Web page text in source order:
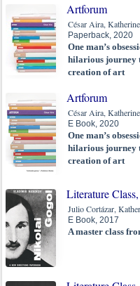
Artforum
César Aira,
Paperback, 2020
One man’s
hilarious journey
creation of art
Artforum
César Aira,
E Book, 2020
One man’s
hilarious journey
creation of art
Literature
Julio Cortázar,
E Book, 2017
A master class